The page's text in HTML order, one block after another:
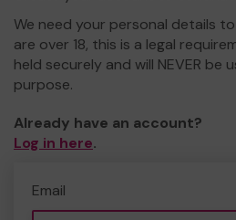
We need your personal details
are over 18, this is a legal
held securely and will NEVER be
purpose.
Already have an account?
Log in here.
Email